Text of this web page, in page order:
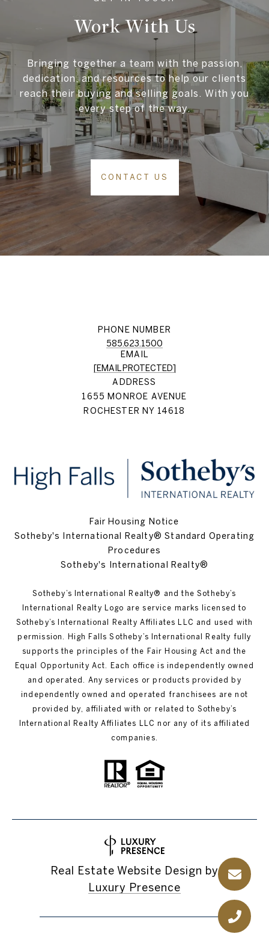
Work With Us
Bringing together a team with the passion,
dedication, and resources to help our clients
reach their buying and selling goals. With you
every step of the way.
CONTACT US
PHONE NUMBER
585.623.1500
EMAIL
[EMAIL PROTECTED]
ADDRESS
1655 MONROE AVENUE
ROCHESTER NY 14618
Fair Housing Notice
Sotheby's International Realty® Standard Operating
Procedures
Sotheby's International Realty®
Sotheby’s International Realty®️ and the Sotheby’s
International Realty Logo are service marks licensed to
Sotheby’s International Realty Affiliates LLC and used with
permission. High Falls Sotheby’s International Realty fully
supports the principles of the Fair Housing Act and the
Equal Opportunity Act. Each office is independently owned
and operated. Any services or products provided by
independently owned and operated franchisees are not
provided by, affiliated with or related to Sotheby’s
International Realty Affiliates LLC nor any of its affiliated
companies.
Real Estate Website Design by
Luxury Presence